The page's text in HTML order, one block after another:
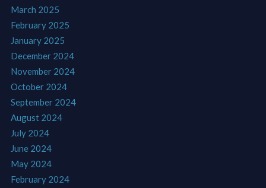
March 2025
February 2025
January 2025
December 2024
November 2024
October 2024
September 2024
August 2024
July 2024
June 2024
May 2024
February 2024